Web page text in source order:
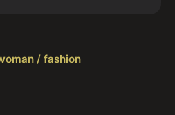
/ fashion